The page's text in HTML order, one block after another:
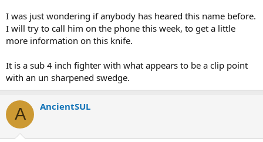
I was just wondering if anybody has heared this name before.
I will try to call him on the phone this week, to get a little
more information on this knife.
It is a sub 4 inch fighter with what appears to be a clip point
with an un sharpened swedge.
A AncientSUL